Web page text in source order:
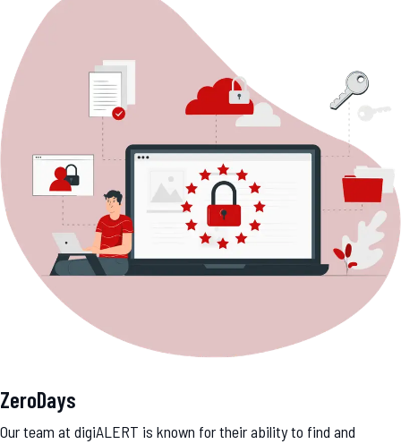
ZeroDays
Our team at digiALERT is known for their ability to find and